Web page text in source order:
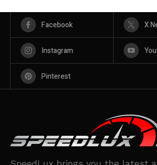
Facebook X
Instagram
Pinterest